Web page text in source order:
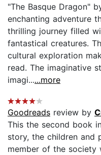
"The Basque Dragon"
enchanting adventure
thrilling journey filled
fantastical creatures.
cultural exploration
read. The imaginative
imagi......more
Goodreads review by
This the second book
story, the children and
member of the society